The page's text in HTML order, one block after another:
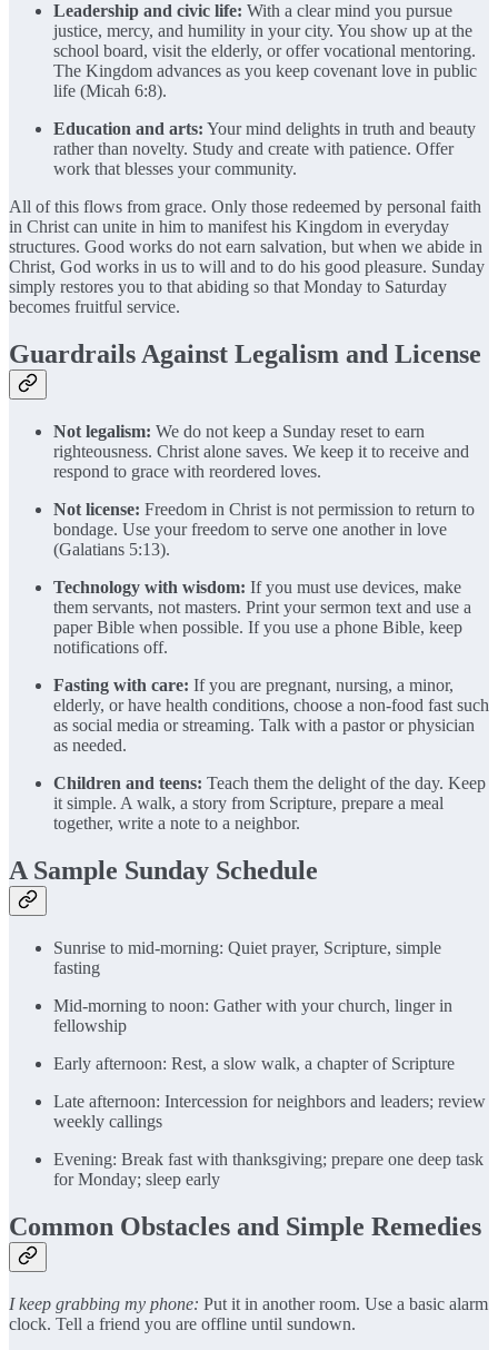
Leadership and civic life: With a clear mind you pursue
justice, mercy, and humility in your city. You show up at the
school board, visit the elderly, or offer vocational mentoring.
The Kingdom advances as you keep covenant love in public
life (Micah 6:8).
Education and arts: Your mind delights in truth and beauty
rather than novelty. Study and create with patience. Offer
work that blesses your community.
All of this flows from grace. Only those redeemed by personal faith
in Christ can unite in him to manifest his Kingdom in everyday
structures. Good works do not earn salvation, but when we abide in
Christ, God works in us to will and to do his good pleasure. Sunday
simply restores you to that abiding so that Monday to Saturday
becomes fruitful service.
Guardrails Against Legalism and License
Not legalism: We do not keep a Sunday reset to earn
righteousness. Christ alone saves. We keep it to receive and
respond to grace with reordered loves.
Not license: Freedom in Christ is not permission to return to
bondage. Use your freedom to serve one another in love
(Galatians 5:13).
Technology with wisdom: If you must use devices, make
them servants, not masters. Print your sermon text and use a
paper Bible when possible. If you use a phone Bible, keep
notifications off.
Fasting with care: If you are pregnant, nursing, a minor,
elderly, or have health conditions, choose a non-food fast such
as social media or streaming. Talk with a pastor or physician
as needed.
Children and teens: Teach them the delight of the day. Keep
it simple. A walk, a story from Scripture, prepare a meal
together, write a note to a neighbor.
A Sample Sunday Schedule
Sunrise to mid-morning: Quiet prayer, Scripture, simple
fasting
Mid-morning to noon: Gather with your church, linger in
fellowship
Early afternoon: Rest, a slow walk, a chapter of Scripture
Late afternoon: Intercession for neighbors and leaders; review
weekly callings
Evening: Break fast with thanksgiving; prepare one deep task
for Monday; sleep early
Common Obstacles and Simple Remedies
I keep grabbing my phone: Put it in another room. Use a basic alarm
clock. Tell a friend you are offline until sundown.